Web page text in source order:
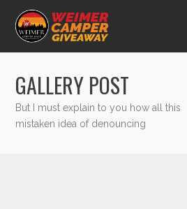
GALLERY POST
But I must explain to you how all this
mistaken idea of denouncing